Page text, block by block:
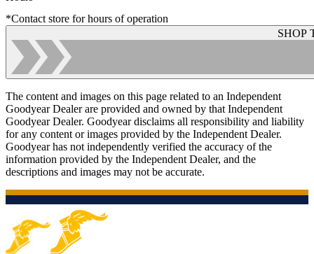
*Contact store for hours of operation
SHOP
The content and images on this page related to an Independent
Goodyear Dealer are provided and owned by that Independent
Goodyear Dealer. Goodyear disclaims all responsibility and liability
for any content or images provided by the Independent Dealer.
Goodyear has not independently verified the accuracy of the
information provided by the Independent Dealer, and the
descriptions and images may not be accurate.